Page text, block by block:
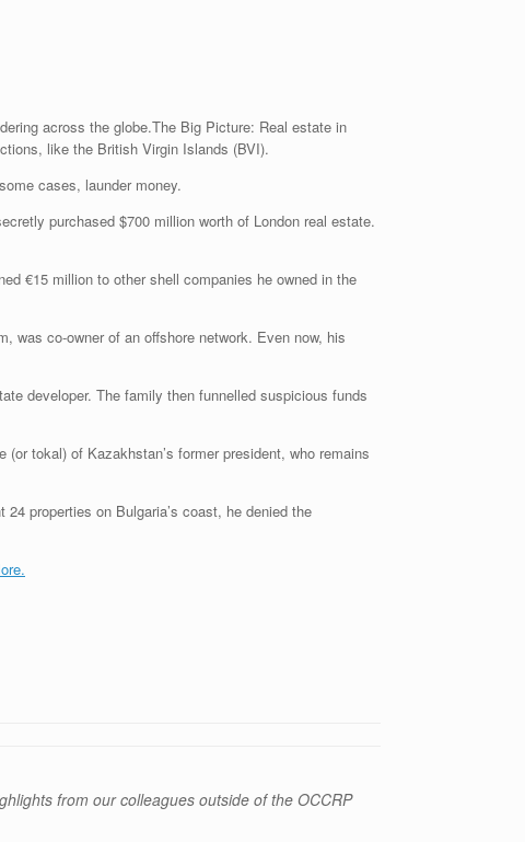
across the globe.The Big Picture: Real estate in
like the British Virgin Islands (BVI).
cases, launder money.
purchased $700 million worth of London real estate.
€15 million to other shell companies he owned in the
was co-owner of an offshore network. Even now, his
developer. The family then funnelled suspicious funds
tokal) of Kazakhstan’s former president, who remains
properties on Bulgaria’s coast, he denied the
from our colleagues outside of the OCCRP